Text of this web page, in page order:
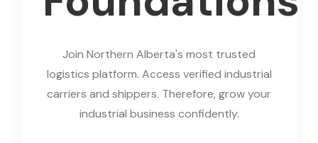
Join Northern Alberta's most trusted
logistics platform. Access verified industrial
carriers and shippers. Therefore, grow your
industrial business confidently.